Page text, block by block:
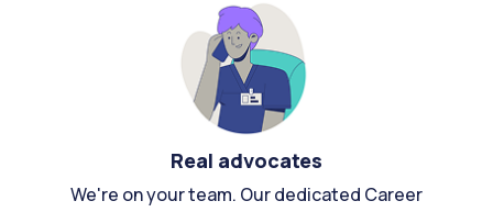
Real advocates
We're on your team. Our dedicated Career